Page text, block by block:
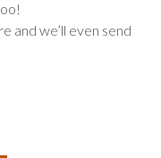
and we’ll even send